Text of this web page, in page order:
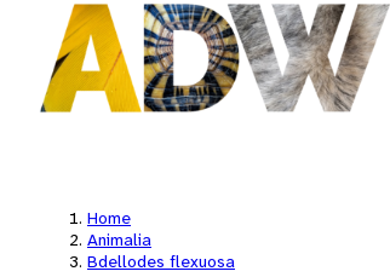
Home
Animalia
Bdellodes flexuosa